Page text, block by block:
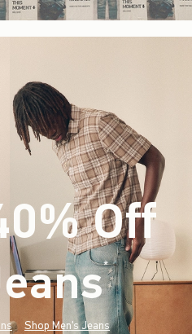
Off
*(footnote)
Shop Men's Jeans